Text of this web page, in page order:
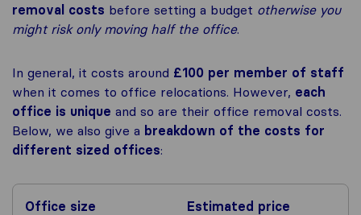
removal costs before setting a budget otherwise you
might risk only moving half the office.
In general, it costs around £100 per member of staff
when it comes to office relocations. However, each
office is unique and so are their office removal costs.
Below, we also give a breakdown of the costs for
different sized offices:
Office size Estimated price